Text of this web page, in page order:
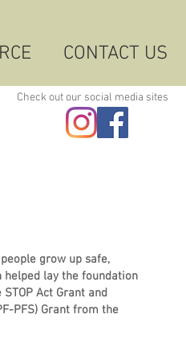
CONTACT US
Check out our social media sites
grow up safe,
helped lay the foundation
Act Grant and
PFS) Grant from the